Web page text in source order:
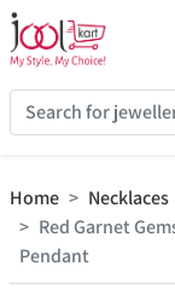
Home Necklaces
Red Garnet
Pendant